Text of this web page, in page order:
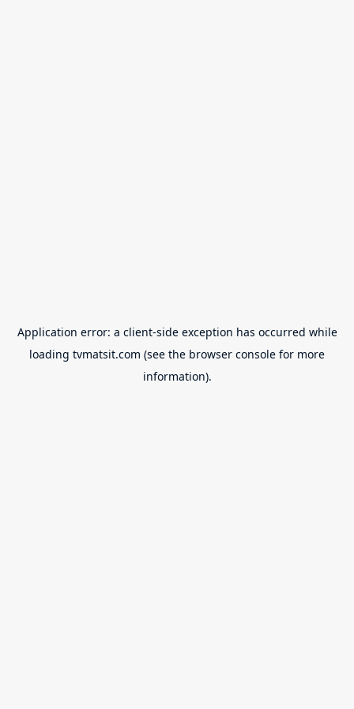
Application error: a client-side exception has occurred while
loading tvmatsit.com (see the browser console for more
information).